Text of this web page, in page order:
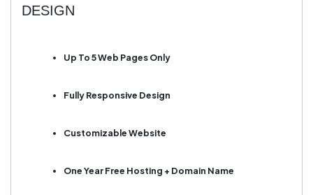
DESIGN
Up To 5 Web Pages Only
Fully Responsive Design
Customizable Website
One Year Free Hosting + Domain Name